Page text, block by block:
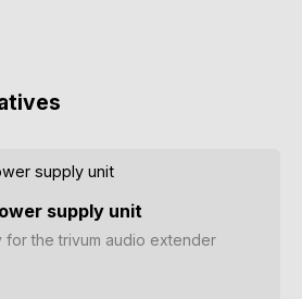
supply unit
for the trivum audio extender